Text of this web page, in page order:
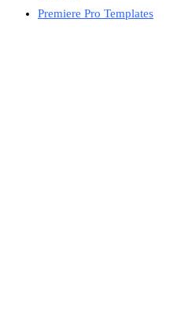
Premiere Pro Templates